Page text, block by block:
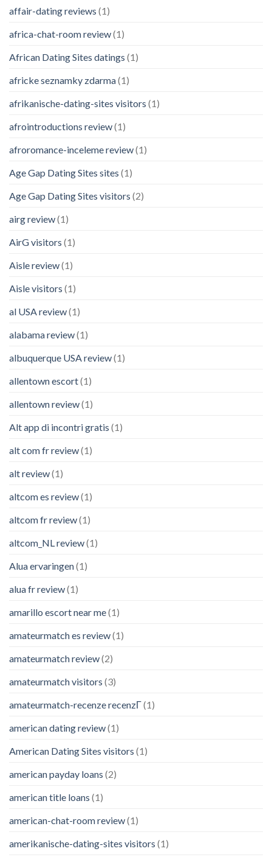
affair-dating reviews (1)
africa-chat-room review(1)
African Dating Sites datings (1)
africke seznamky zdarma(1)
afrikanische-dating-sites visitors (1)
afrointroductions review(1)
afroromance-inceleme review(1)
Age Gap Dating Sites sites (1)
Age Gap Dating Sites visitors (2)
airg review(1)
AirG visitors (1)
Aisle review(1)
Aisle visitors (1)
al USA review(1)
alabama review(1)
albuquerque USA review(1)
allentown escort(1)
allentown review(1)
Alt app di incontri gratis (1)
alt com fr review(1)
alt review(1)
altcom es review(1)
altcom fr review(1)
altcom_NL review(1)
Alua ervaringen(1)
alua fr review(1)
amarillo escort near me(1)
amateurmatch es review(1)
amateurmatch review(2)
amateurmatch visitors (3)
amateurmatch-recenze recenzГ­(1)
american dating review(1)
American Dating Sites visitors (1)
american payday loans (2)
american title loans (1)
american-chat-room review(1)
amerikanische-dating-sites visitors (1)